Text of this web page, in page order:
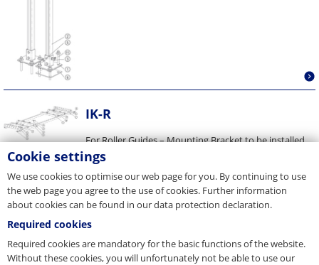
IK-R
For Roller Guides – Mounting Bracket to be installed
between Counterweight Guide Rails Details are
presented in our...
Cookie settings
We use cookies to optimise our web page for you. By continuing to use
the web page you agree to the use of cookies. Further information
about cookies can be found in our data protection declaration.
Required cookies
Required cookies are mandatory for the basic functions of the website.
Without these cookies, you will unfortunately not be able to use our